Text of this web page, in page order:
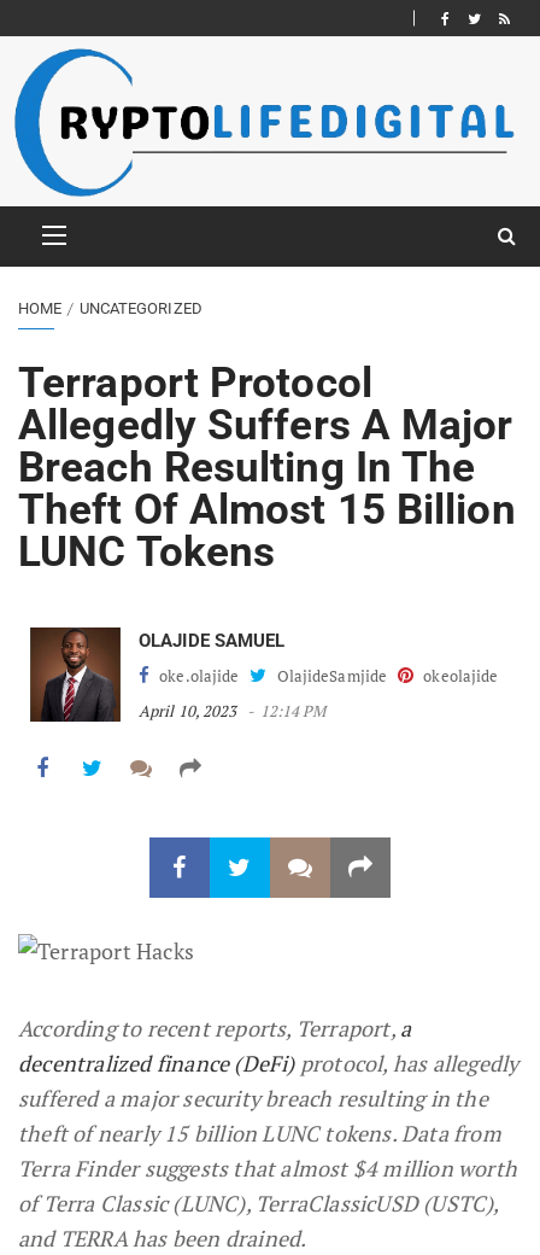
HOME UNCATEGORIZED
Terraport Protocol
Allegedly Suffers A Major
Breach Resulting In The
Theft Of Almost 15 Billion
LUNC Tokens
OLAJIDE SAMUEL
oke.olajide
OlajideSamjide
okeolajide
April 10, 2023
12:14 PM
According to recent reports, Terraport, a
decentralized finance (DeFi)protocol, has allegedly
suffered a major security breach resulting in the
theft of nearly 15 billion LUNC tokens. Data from
Terra Finder suggests that almost $4 million worth
of Terra Classic (LUNC), TerraClassicUSD (USTC),
and TERRA has been drained.